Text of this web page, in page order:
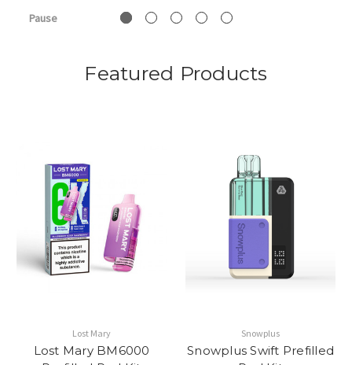
Pause
Featured Products
Lost Mary
Lost Mary BM6000
Snowplus
Snowplus Swift Prefilled